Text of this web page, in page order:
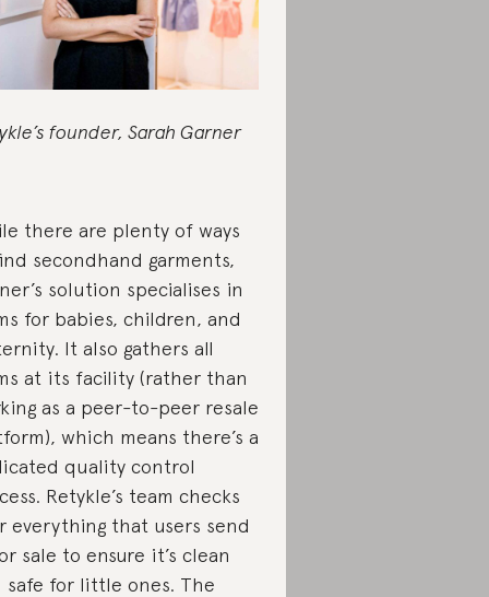
founder, Sarah Garner
there are plenty of ways
secondhand garments,
solution specialises in
for babies, children, and
It also gathers all
at its facility (rather than
as a peer-to-peer resale
which means there’s a
quality control
Retykle’s team checks
everything that users send
sale to ensure it’s clean
safe for little ones. The